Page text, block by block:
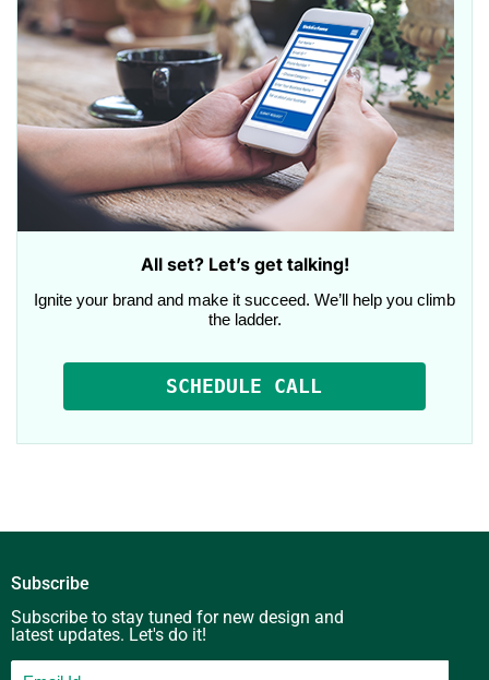
All set? Let’s get talking!
Ignite your brand and make it succeed. We’ll help you climb
the ladder.
SCHEDULE CALL
Subscribe
Subscribe to stay tuned for new design and
latest updates. Let's do it!